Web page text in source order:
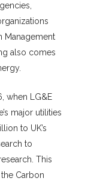
Management
also comes
when LG&E
major utilities
to UK’s
to
This
Carbon